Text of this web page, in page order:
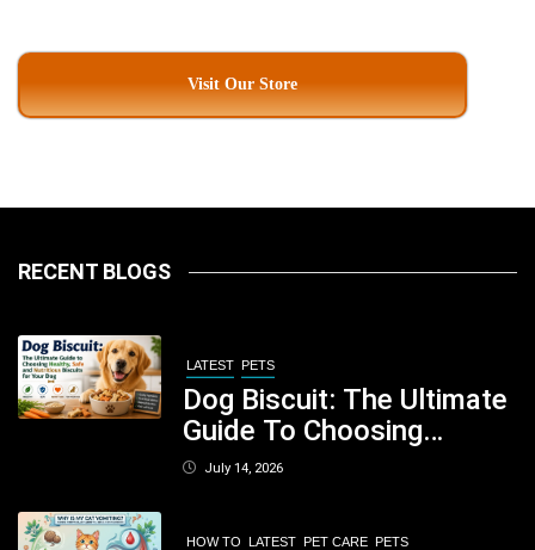
Visit Our Store
RECENT BLOGS
LATEST PETS
Dog Biscuit: The Ultimate
Guide To Choosing
Healthy, Safe And
July 14, 2026
HOW TO LATEST PET CARE PETS